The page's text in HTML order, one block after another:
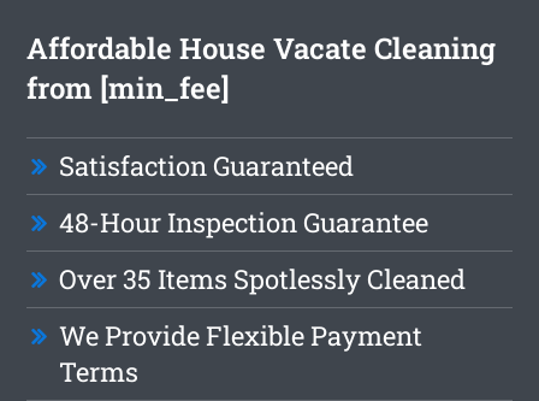
Affordable House Vacate Cleaning
from [min_fee]
Satisfaction Guaranteed
48-Hour Inspection Guarantee
Over 35 Items Spotlessly Cleaned
We Provide Flexible Payment
Terms